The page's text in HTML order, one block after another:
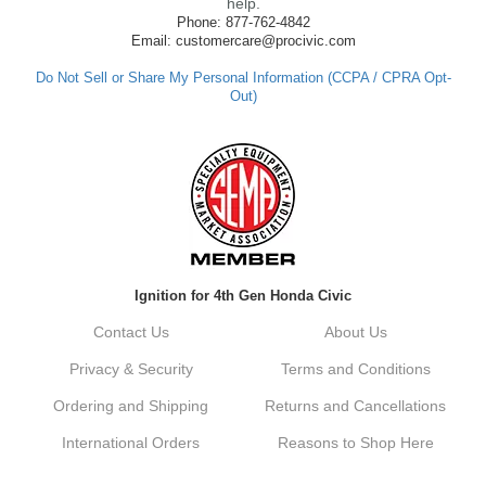
have any questions or need further
assistance in the future, feel free to reach
Always a pleasure doing business here. All
around great in all areas! Regular customer
Kyle, Thank you for your kind words! We
customer. It's our goal to provide you with
vehicle upgrades. If you ever have any
dont hesitate to reach out. Best Regards,
help.
Phone: 877-762-4842
Email: customercare@procivic.com
Do Not Sell or Share My Personal Information (CCPA / CPRA Opt-
Out)
Ignition for 4th Gen Honda Civic
Contact Us About Us
Privacy & Security Terms and Conditions
Ordering and Shipping Returns and Cancellations
International Orders Reasons to Shop Here